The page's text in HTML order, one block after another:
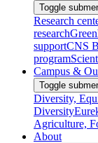
Toggle
Research
research
supportCNS
program
Campus &
Toggle
Diversity,
Diversity
Agriculture,
About